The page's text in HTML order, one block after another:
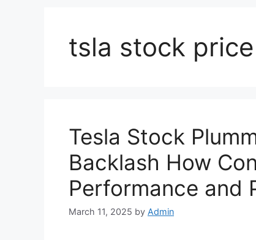
tsla stock price
Tesla Stock
Backlash How
Performance and
March 11, 2025 by Admin